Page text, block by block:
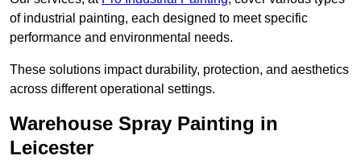
of industrial painting, each designed to meet specific
performance and environmental needs.
These solutions impact durability, protection, and aesthetics
across different operational settings.
Warehouse Spray Painting in
Leicester